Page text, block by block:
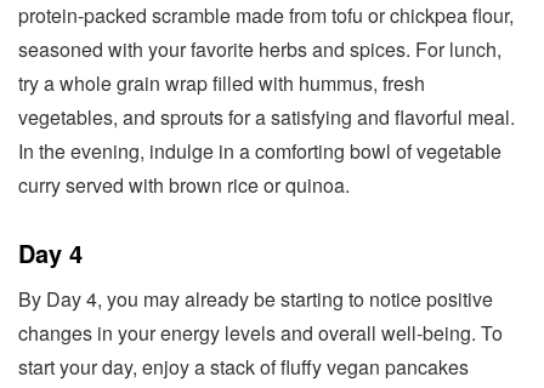
protein-packed scramble made from tofu or chickpea flour,
seasoned with your favorite herbs and spices. For lunch,
try a whole grain wrap filled with hummus, fresh
vegetables, and sprouts for a satisfying and flavorful meal.
In the evening, indulge in a comforting bowl of vegetable
curry served with brown rice or quinoa.
Day 4
By Day 4, you may already be starting to notice positive
changes in your energy levels and overall well-being. To
start your day, enjoy a stack of fluffy vegan pancakes